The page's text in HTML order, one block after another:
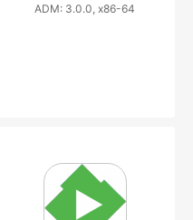
ADM: 3.0.0, x86-64